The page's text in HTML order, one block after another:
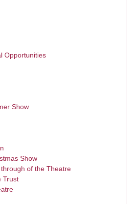
Opportunities
Show
Show
of the Theatre
Trust